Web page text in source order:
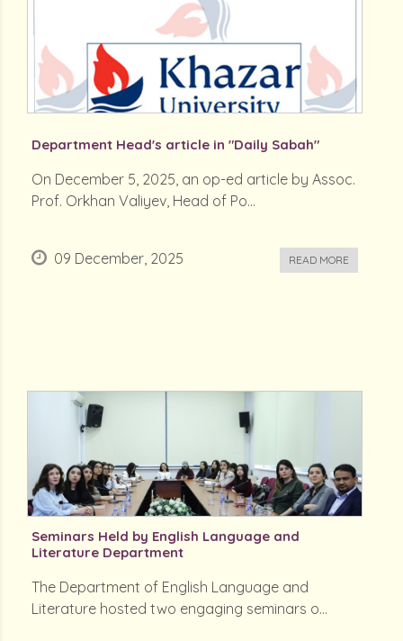
Department Head's article in "Daily Sabah"
On December 5, 2025, an op-ed article by Assoc.
Prof. Orkhan Valiyev, Head of Po...
09 December, 2025 READ MORE
Seminars Held by English Language and
Literature Department
The Department of English Language and
Literature hosted two engaging seminars o...